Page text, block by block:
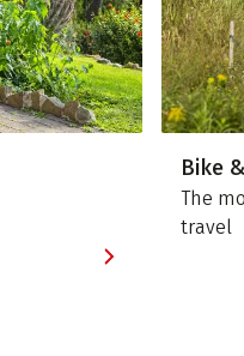
Bike
The
travel